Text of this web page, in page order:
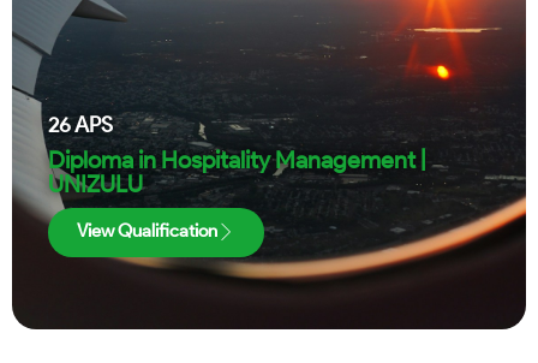
26APS
Diploma in Hospitality Management |
UNIZULU
View Qualification